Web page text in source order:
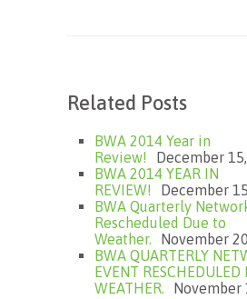
Related Posts
BWA 2014 Year in
Review!
December
BWA 2014 YEAR IN
REVIEW!
December
BWA Quarterly
Rescheduled Due to
Weather.
November
BWA QUARTERLY
EVENT RESCHEDULED
WEATHER.
November